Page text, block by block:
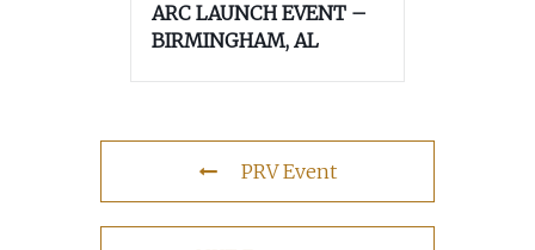
ARC LAUNCH EVENT –
BIRMINGHAM, AL
PRV Event